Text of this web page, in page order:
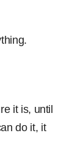
it is, until
do it, it